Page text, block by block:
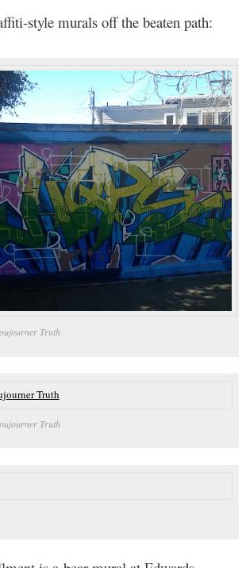
style murals off the beaten path:
Truth
Truth